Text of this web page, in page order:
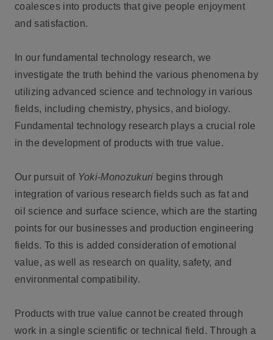
coalesces into products that give people enjoyment
and satisfaction.
In our fundamental technology research, we
investigate the truth behind the various phenomena by
utilizing advanced science and technology in various
fields, including chemistry, physics, and biology.
Fundamental technology research plays a crucial role
in the development of products with true value.
Our pursuit of Yoki-Monozukuri begins through
integration of various research fields such as fat and
oil science and surface science, which are the starting
points for our businesses and production engineering
fields. To this is added consideration of emotional
value, as well as research on quality, safety, and
environmental compatibility.
Products with true value cannot be created through
work in a single scientific or technical field. Through a